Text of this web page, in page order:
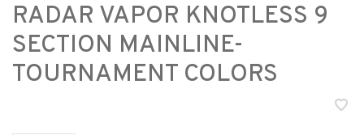
RADAR VAPOR KNOTLESS 9
SECTION MAINLINE-
TOURNAMENT COLORS